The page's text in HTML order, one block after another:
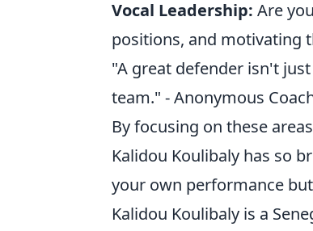
Vocal Leadership: Are
positions, and motivating
"A great defender isn't
team." - Anonymous
By focusing on these
Kalidou Koulibaly has so
your own performance
Kalidou Koulibaly is a